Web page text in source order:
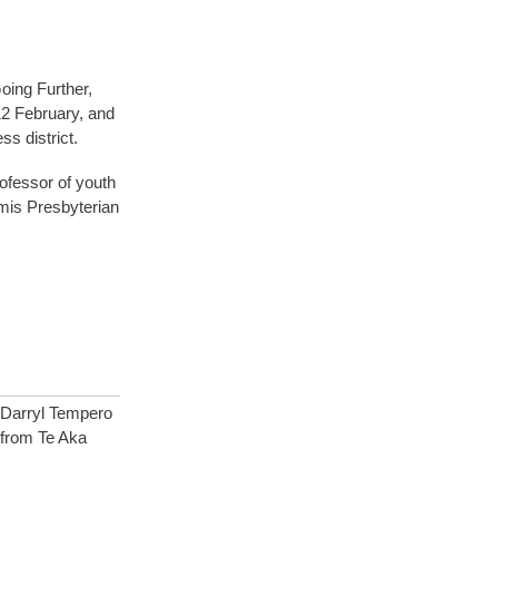
Further,
February, and
district.
of youth
Presbyterian
Tempero
Te Aka